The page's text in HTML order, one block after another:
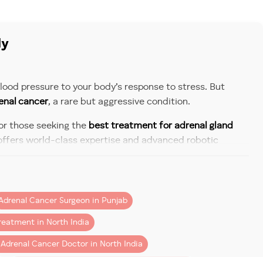
pressure to your body’s response to stress. But
cancer, a rare but aggressive condition.
those seeking the best treatment for adrenal gland
world-class expertise and advanced robotic
It can be functioning
(producing excess hormones) or
its fast-spreading nature.
surgeons foradrenal cancer treatment in Chandigarh
Cancer Surgeon in Punjab
in North India
Adrenal Cancer Doctor in North India